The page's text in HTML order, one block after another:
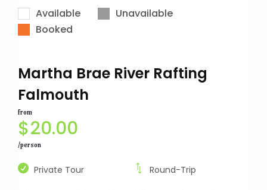
Available
Unavailable
Booked
Martha Brae River Rafting
Falmouth
from
$20.00
/person
Private Tour Round-Trip